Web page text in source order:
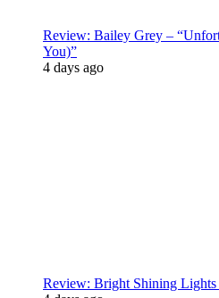
Review: Bailey Grey –
You)”
4 days ago
Review: Bright Shining Lights